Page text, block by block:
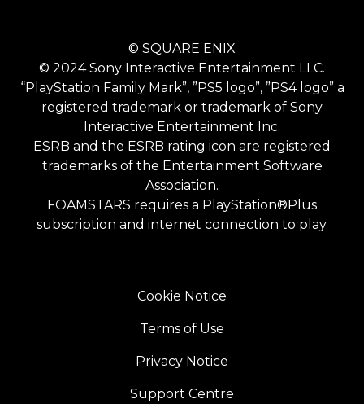
© SQUARE ENIX
© 2024 Sony Interactive Entertainment LLC.
“PlayStation Family Mark”, ”PS5 logo”, ”PS4 logo” a
registered trademark or trademark of Sony
Interactive Entertainment Inc.
ESRB and the ESRB rating icon are registered
trademarks of the Entertainment Software
Association.
FOAMSTARS requires a PlayStation®Plus
subscription and internet connection to play.
Cookie Notice
Terms of Use
Privacy Notice
Support Centre